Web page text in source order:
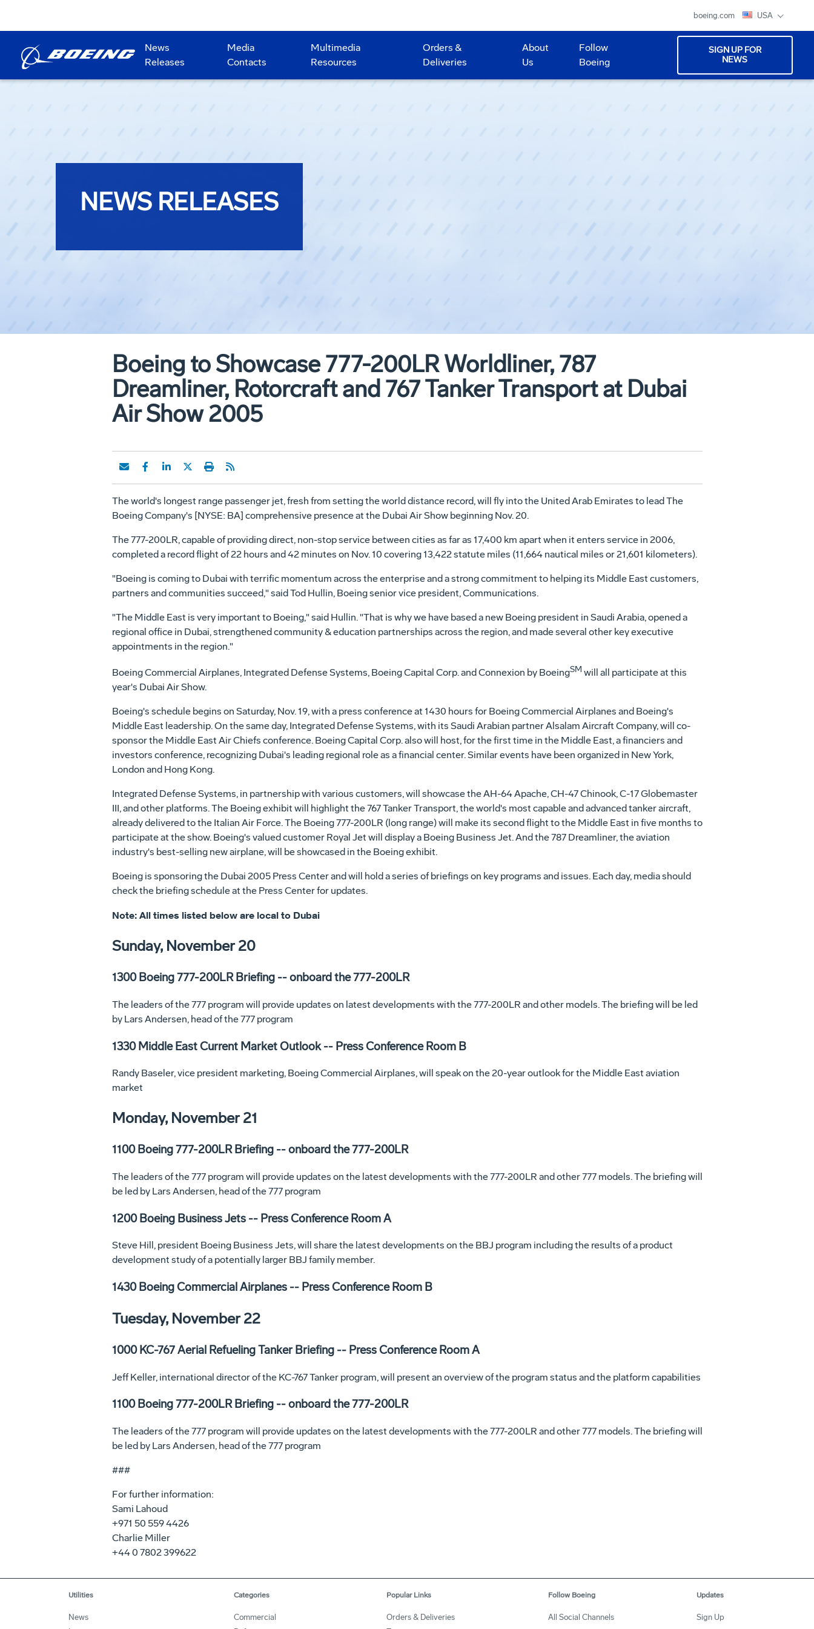
boeing.com USA
News
Releases
Media
Contacts
Multimedia
Resources
Orders &
Deliveries
About
Us
Follow
Boeing
SIGN UP FOR
NEWS
NEWS RELEASES
Boeing to Showcase 777-200LR Worldliner, 787
Dreamliner, Rotorcraft and 767 Tanker Transport at Dubai
Air Show 2005
The world's longest range passenger jet, fresh from setting the world distance record, will fly into the United Arab Emirates to lead The
Boeing Company's [NYSE: BA] comprehensive presence at the Dubai Air Show beginning Nov. 20.
The 777-200LR, capable of providing direct, non-stop service between cities as far as 17,400 km apart when it enters service in 2006,
completed a record flight of 22 hours and 42 minutes on Nov. 10 covering 13,422 statute miles (11,664 nautical miles or 21,601 kilometers).
"Boeing is coming to Dubai with terrific momentum across the enterprise and a strong commitment to helping its Middle East customers,
partners and communities succeed," said Tod Hullin, Boeing senior vice president, Communications.
"The Middle East is very important to Boeing," said Hullin. "That is why we have based a new Boeing president in Saudi Arabia, opened a
regional office in Dubai, strengthened community & education partnerships across the region, and made several other key executive
appointments in the region."
Boeing Commercial Airplanes, Integrated Defense Systems, Boeing Capital Corp. and Connexion by BoeingSM will all participate at this
year's Dubai Air Show.
Boeing's schedule begins on Saturday, Nov. 19, with a press conference at 1430 hours for Boeing Commercial Airplanes and Boeing's
Middle East leadership. On the same day, Integrated Defense Systems, with its Saudi Arabian partner Alsalam Aircraft Company, will co-
sponsor the Middle East Air Chiefs conference. Boeing Capital Corp. also will host, for the first time in the Middle East, a financiers and
investors conference, recognizing Dubai's leading regional role as a financial center. Similar events have been organized in New York,
London and Hong Kong.
Integrated Defense Systems, in partnership with various customers, will showcase the AH-64 Apache, CH-47 Chinook, C-17 Globemaster
III, and other platforms. The Boeing exhibit will highlight the 767 Tanker Transport, the world's most capable and advanced tanker aircraft,
already delivered to the Italian Air Force. The Boeing 777-200LR (long range) will make its second flight to the Middle East in five months to
participate at the show. Boeing's valued customer Royal Jet will display a Boeing Business Jet. And the 787 Dreamliner, the aviation
industry's best-selling new airplane, will be showcased in the Boeing exhibit.
Boeing is sponsoring the Dubai 2005 Press Center and will hold a series of briefings on key programs and issues. Each day, media should
check the briefing schedule at the Press Center for updates.
Note: All times listed below are local to Dubai
Sunday, November 20
1300 Boeing 777-200LR Briefing -- onboard the 777-200LR
The leaders of the 777 program will provide updates on latest developments with the 777-200LR and other models. The briefing will be led
by Lars Andersen, head of the 777 program
1330 Middle East Current Market Outlook -- Press Conference Room B
Randy Baseler, vice president marketing, Boeing Commercial Airplanes, will speak on the 20-year outlook for the Middle East aviation
market
Monday, November 21
1100 Boeing 777-200LR Briefing -- onboard the 777-200LR
The leaders of the 777 program will provide updates on the latest developments with the 777-200LR and other 777 models. The briefing will
be led by Lars Andersen, head of the 777 program
1200 Boeing Business Jets -- Press Conference Room A
Steve Hill, president Boeing Business Jets, will share the latest developments on the BBJ program including the results of a product
development study of a potentially larger BBJ family member.
1430 Boeing Commercial Airplanes -- Press Conference Room B
Tuesday, November 22
1000 KC-767 Aerial Refueling Tanker Briefing -- Press Conference Room A
Jeff Keller, international director of the KC-767 Tanker program, will present an overview of the program status and the platform capabilities
1100 Boeing 777-200LR Briefing -- onboard the 777-200LR
The leaders of the 777 program will provide updates on the latest developments with the 777-200LR and other 777 models. The briefing will
be led by Lars Andersen, head of the 777 program
###
For further information:
Sami Lahoud
+971 50 559 4426
Charlie Miller
+44 0 7802 399622
Utilities
News
Categories
Commercial
Popular Links
Orders & Deliveries
Follow Boeing
All Social Channels
Updates
Sign Up